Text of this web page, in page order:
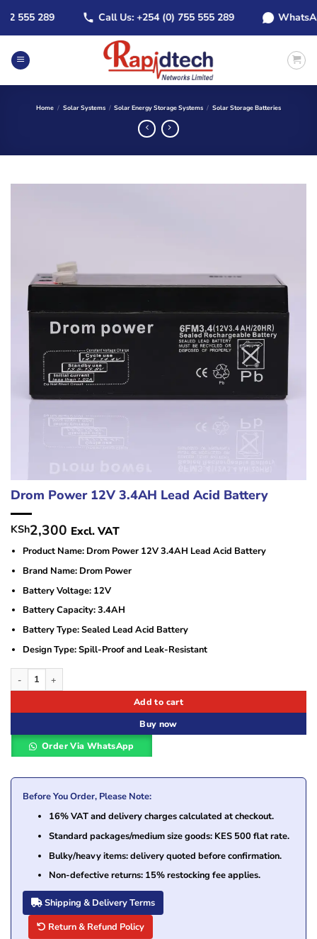
content
289 Call Us: +254 (0) 755 555 289 WhatsApp:
Home / Solar Systems / Solar Energy Storage Systems / Solar Storage Batteries
Drom Power 12V 3.4AH Lead Acid Battery
KSh2,300 Excl. VAT
Product Name: Drom Power 12V 3.4AH Lead Acid Battery
Brand Name: Drom Power
Battery Voltage: 12V
Battery Capacity: 3.4AH
Battery Type: Sealed Lead Acid Battery
Design Type: Spill-Proof and Leak-Resistant
Drom Power 12V 3.4AH Lead Acid Battery quantity
Add to cart
Buy now
Order Via WhatsApp
Before You Order, Please Note:
16% VAT and delivery charges calculated at checkout.
Standard packages/medium size goods: KES 500 flat rate.
Bulky/heavy items: delivery quoted before confirmation.
Non-defective returns: 15% restocking fee applies.
Shipping & Delivery Terms
Return & Refund Policy